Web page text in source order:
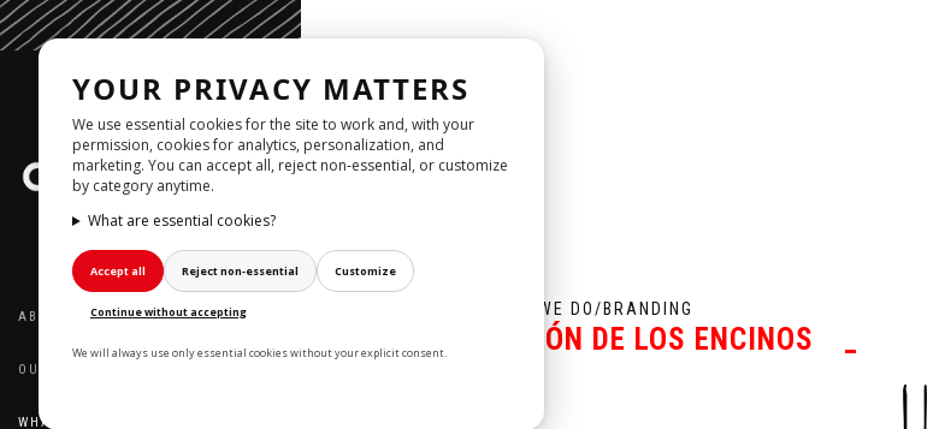
YOUR PRIVACY MATTERS
We use essential cookies for the site to work and, with your
permission, cookies for analytics, personalization, and
marketing. You can accept all, reject non‑essential, or customize
by category anytime.
What are essential cookies?
Accept all Reject non‑essential Customize
Continue without accepting
We will always use only essential cookies without your explicit consent.
ABOUT US
OUR TEAM
WHAT WE DO
WHAT WE DO/ BRANDING
RINCÓN DE LOS ENCINOS